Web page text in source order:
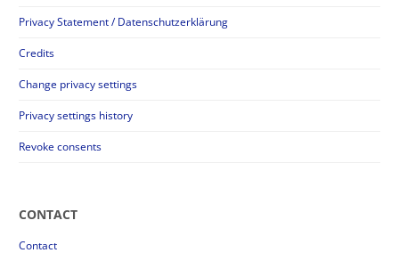
Privacy Statement / Datenschutzerklärung
Credits
Change privacy settings
Privacy settings history
Revoke consents
CONTACT
Contact